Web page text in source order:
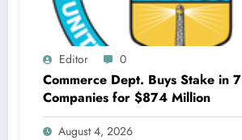
Editor 0
Commerce Dept. Buys Stake in 7
Companies for $874 Million
August 4, 2026